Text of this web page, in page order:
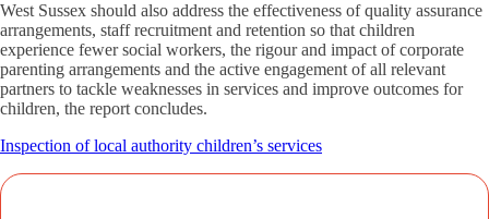
West Sussex should also address the effectiveness of quality assurance
arrangements, staff recruitment and retention so that children
experience fewer social workers, the rigour and impact of corporate
parenting arrangements and the active engagement of all relevant
partners to tackle weaknesses in services and improve outcomes for
children, the report concludes.
Inspection of local authority children’s services